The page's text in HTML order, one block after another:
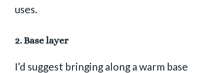
uses.
2.Base layer
I’d suggest bringing along a warm base